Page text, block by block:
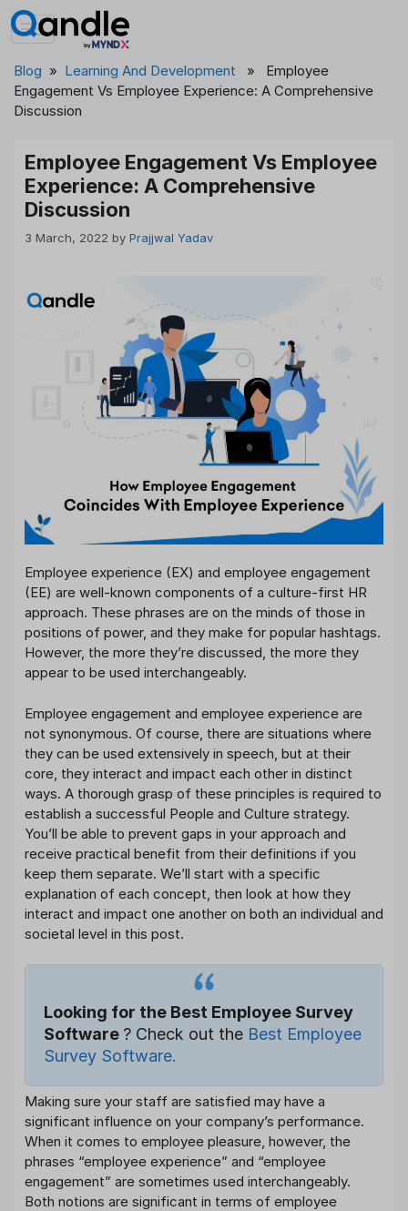
Skip
to
Blog » Learning And Development » Employee
Engagement Vs Employee Experience: A Comprehensive
Discussion
Employee Engagement Vs Employee
Experience: A Comprehensive
Discussion
3 March, 2022 by Prajjwal Yadav
Employee experience (EX) and employee engagement
(EE) are well-known components of a culture-first HR
approach. These phrases are on the minds of those in
positions of power, and they make for popular hashtags.
However, the more they’re discussed, the more they
appear to be used interchangeably.
Employee engagement and employee experience are
not synonymous. Of course, there are situations where
they can be used extensively in speech, but at their
core, they interact and impact each other in distinct
ways. A thorough grasp of these principles is required to
establish a successful People and Culture strategy.
You’ll be able to prevent gaps in your approach and
receive practical benefit from their definitions if you
keep them separate. We’ll start with a specific
explanation of each concept, then look at how they
interact and impact one another on both an individual and
societal level in this post.
Looking for the Best Employee Survey
Software ? Check out the Best Employee
Survey Software.
Making sure your staff are satisfied may have a
significant influence on your company’s performance.
When it comes to employee pleasure, however, the
phrases “employee experience” and “employee
engagement” are sometimes used interchangeably.
Both notions are significant in terms of employee